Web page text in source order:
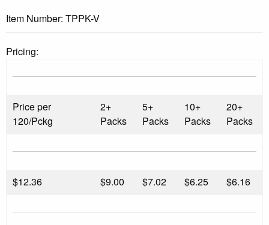
Item Number: TPPK-V
Pricing:
Price per
120/Pckg
2+
Packs
5+
Packs
10+
Packs
20+
Packs
$12.36 $9.00 $7.02 $6.25 $6.16